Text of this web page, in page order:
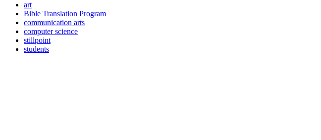
art
Bible Translation Program
communication arts
computer science
stillpoint
students